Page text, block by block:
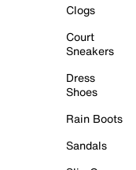
Clogs
Court
Sneakers
Dress
Shoes
Rain Boots
Sandals